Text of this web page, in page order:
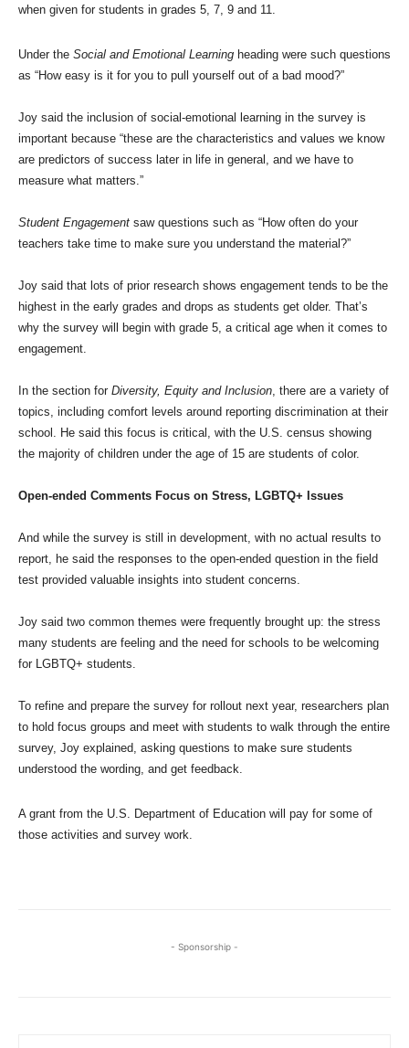
when given for students in grades 5, 7, 9 and 11.
Under the Social and Emotional Learning heading were such questions
as “How easy is it for you to pull yourself out of a bad mood?”
Joy said the inclusion of social-emotional learning in the survey is
important because “these are the characteristics and values we know
are predictors of success later in life in general, and we have to
measure what matters.”
Student Engagement saw questions such as “How often do your
teachers take time to make sure you understand the material?”
Joy said that lots of prior research shows engagement tends to be the
highest in the early grades and drops as students get older. That’s
why the survey will begin with grade 5, a critical age when it comes to
engagement.
In the section for Diversity, Equity and Inclusion , there are a variety of
topics, including comfort levels around reporting discrimination at their
school. He said this focus is critical, with the U.S. census showing
the majority of children under the age of 15 are students of color.
Open-ended Comments Focus on Stress, LGBTQ+ Issues
And while the survey is still in development, with no actual results to
report, he said the responses to the open-ended question in the field
test provided valuable insights into student concerns.
Joy said two common themes were frequently brought up: the stress
many students are feeling and the need for schools to be welcoming
for LGBTQ+ students.
To refine and prepare the survey for rollout next year, researchers plan
to hold focus groups and meet with students to walk through the entire
survey, Joy explained, asking questions to make sure students
understood the wording, and get feedback.
A grant from the U.S. Department of Education will pay for some of
those activities and survey work.
- Sponsorship -